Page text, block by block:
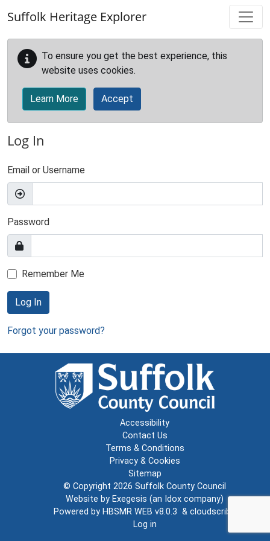
Suffolk Heritage Explorer
To ensure you get the best experience, this
website uses cookies.
Learn More Accept
Log In
Email or Username
Password
Remember Me
Log In
Forgot your password?
Accessibility
Contact Us
Terms & Conditions
Privacy & Cookies
Sitemap
© Copyright 2026 Suffolk County Council
Website by Exegesis (an Idox company)
Powered by HBSMR WEB v8.0.3 & cloudscribe
Log in